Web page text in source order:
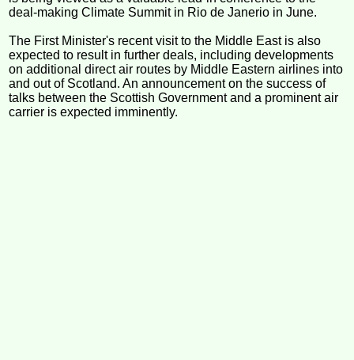
deal-making Climate Summit in Rio de Janerio in June.
The First Minister's recent visit to the Middle East is also
expected to result in further deals, including developments
on additional direct air routes by Middle Eastern airlines into
and out of Scotland. An announcement on the success of
talks between the Scottish Government and a prominent air
carrier is expected imminently.